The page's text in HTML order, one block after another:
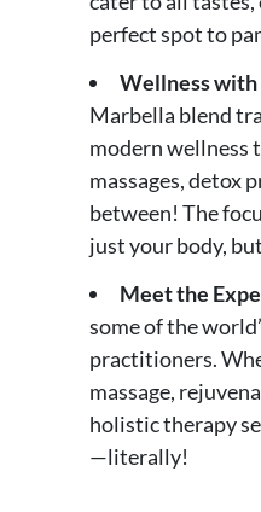
perfect spot to
Wellness with
Marbella blend
modern wellness
massages, detox
between! The
just your body,
Meet the
some of the
practitioners.
massage,
holistic therapy
—literally!